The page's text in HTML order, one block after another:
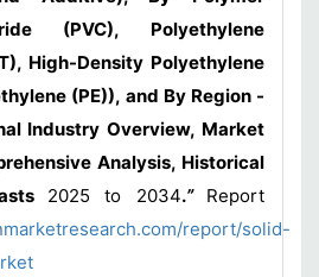
(PVC), Polyethylene
High-Density Polyethylene
(PE)), and By Region -
Industry Overview, Market
Analysis, Historical
2025 to 2034.”
Report
report/solid-